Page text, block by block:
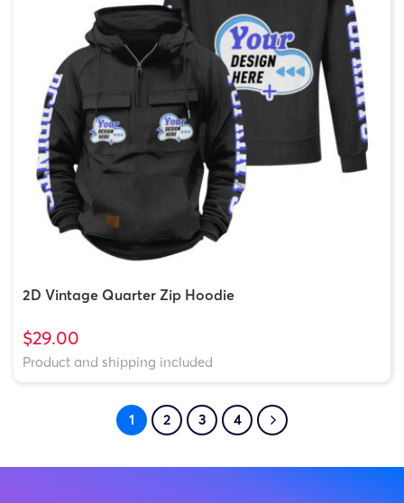
2D Vintage Quarter Zip Hoodie
$29.00
Product and shipping included
1 2 3 4